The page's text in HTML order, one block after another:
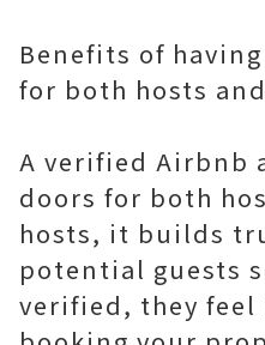
Benefits of
for both hosts
A verified Airbnb
doors for both
hosts, it builds
potential guests
verified, they feel